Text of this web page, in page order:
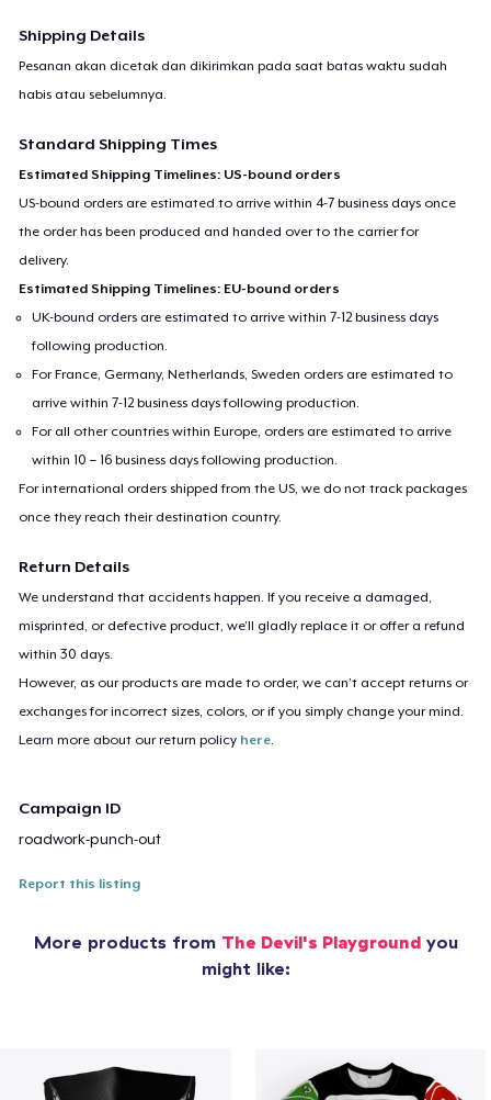
Shipping Details
Pesanan akan dicetak dan dikirimkan pada saat batas waktu sudah
habis atau sebelumnya.
Standard Shipping Times
Estimated Shipping Timelines: US-bound orders
US-bound orders are estimated to arrive within 4-7 business days once
the order has been produced and handed over to the carrier for
delivery.
Estimated Shipping Timelines: EU-bound orders
UK-bound orders are estimated to arrive within 7-12 business days
following production.
For France, Germany, Netherlands, Sweden orders are estimated to
arrive within 7-12 business days following production.
For all other countries within Europe, orders are estimated to arrive
within 10 – 16 business days following production.
For international orders shipped from the US, we do not track packages
once they reach their destination country.
Return Details
We understand that accidents happen. If you receive a damaged,
misprinted, or defective product, we’ll gladly replace it or offer a refund
within 30 days.
However, as our products are made to order, we can’t accept returns or
exchanges for incorrect sizes, colors, or if you simply change your mind.
Learn more about our return policy here
Campaign ID
roadwork-punch-out
Report this listing
More products from The Devil's Playgroundyou
might like: